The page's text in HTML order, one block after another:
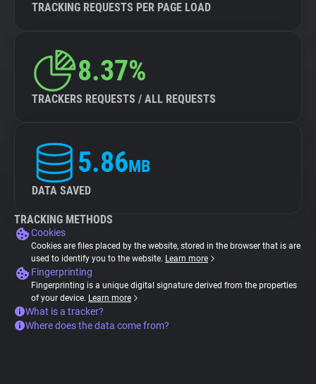
TRACKING REQUESTS PER PAGE LOAD
8.37%
TRACKERS REQUESTS / ALL REQUESTS
5.86MB
DATA SAVED
TRACKING METHODS
Cookies
Cookies are files placed by the website, stored in the browser that is are
used to identify you to the website. Learn more
Fingerprinting
Fingerprinting is a unique digital signature derived from the properties
of your device. Learn more
What is a tracker?
Where does the data come from?